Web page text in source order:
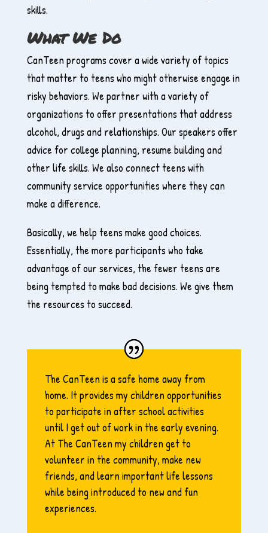
skills.
What We Do
CanTeen programs cover a wide variety of topics
that matter to teens who might otherwise engage in
risky behaviors. We partner with a variety of
organizations to offer presentations that address
alcohol, drugs and relationships. Our speakers offer
advice for college planning, resume building and
other life skills. We also connect teens with
community service opportunities where they can
make a difference.
Basically, we help teens make good choices.
Essentially, the more participants who take
advantage of our services, the fewer teens are
being tempted to make bad decisions. We give them
the resources to succeed.
The CanTeen is a safe home away from
home. It provides my children opportunities
to participate in after school activities
until I get out of work in the early evening.
At The CanTeen my children get to
volunteer in the community, make new
friends, and learn important life lessons
while being introduced to new and fun
experiences.